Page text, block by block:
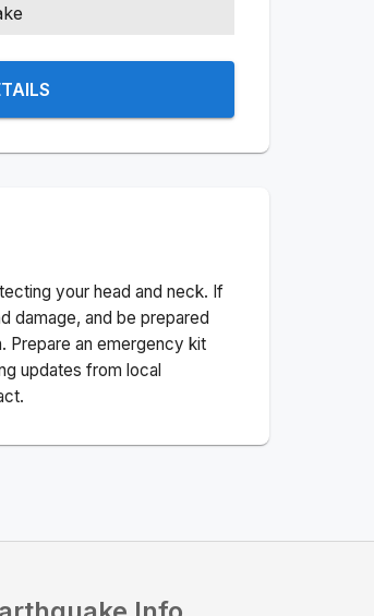
your head and neck. If
damage, and be prepared
Prepare an emergency kit
updates from local